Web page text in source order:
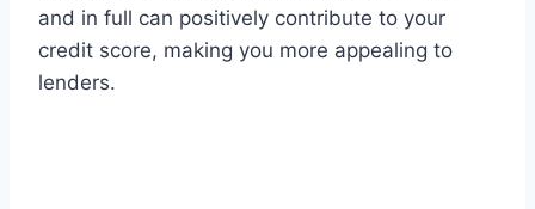
and in full can positively contribute to your
credit score, making you more appealing to
lenders.